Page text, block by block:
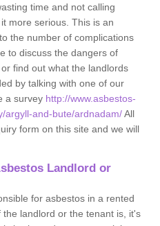
time and not calling
more serious. This is an
the number of complications
to discuss the dangers of
find out what the landlords
by talking with one of our
a survey http://www.asbestos-
argyll-and-bute/ardnadam/All
form on this site and we will
Landlord or
for asbestos in a rented
the landlord or the tenant is, it's